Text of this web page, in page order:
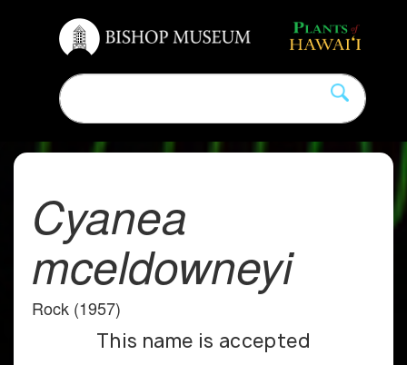
Cyanea
mceldowneyi
Rock (1957)
This name is accepted